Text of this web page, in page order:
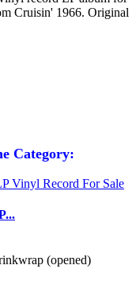
Cruisin' 1966. Original
Category:
(opened)